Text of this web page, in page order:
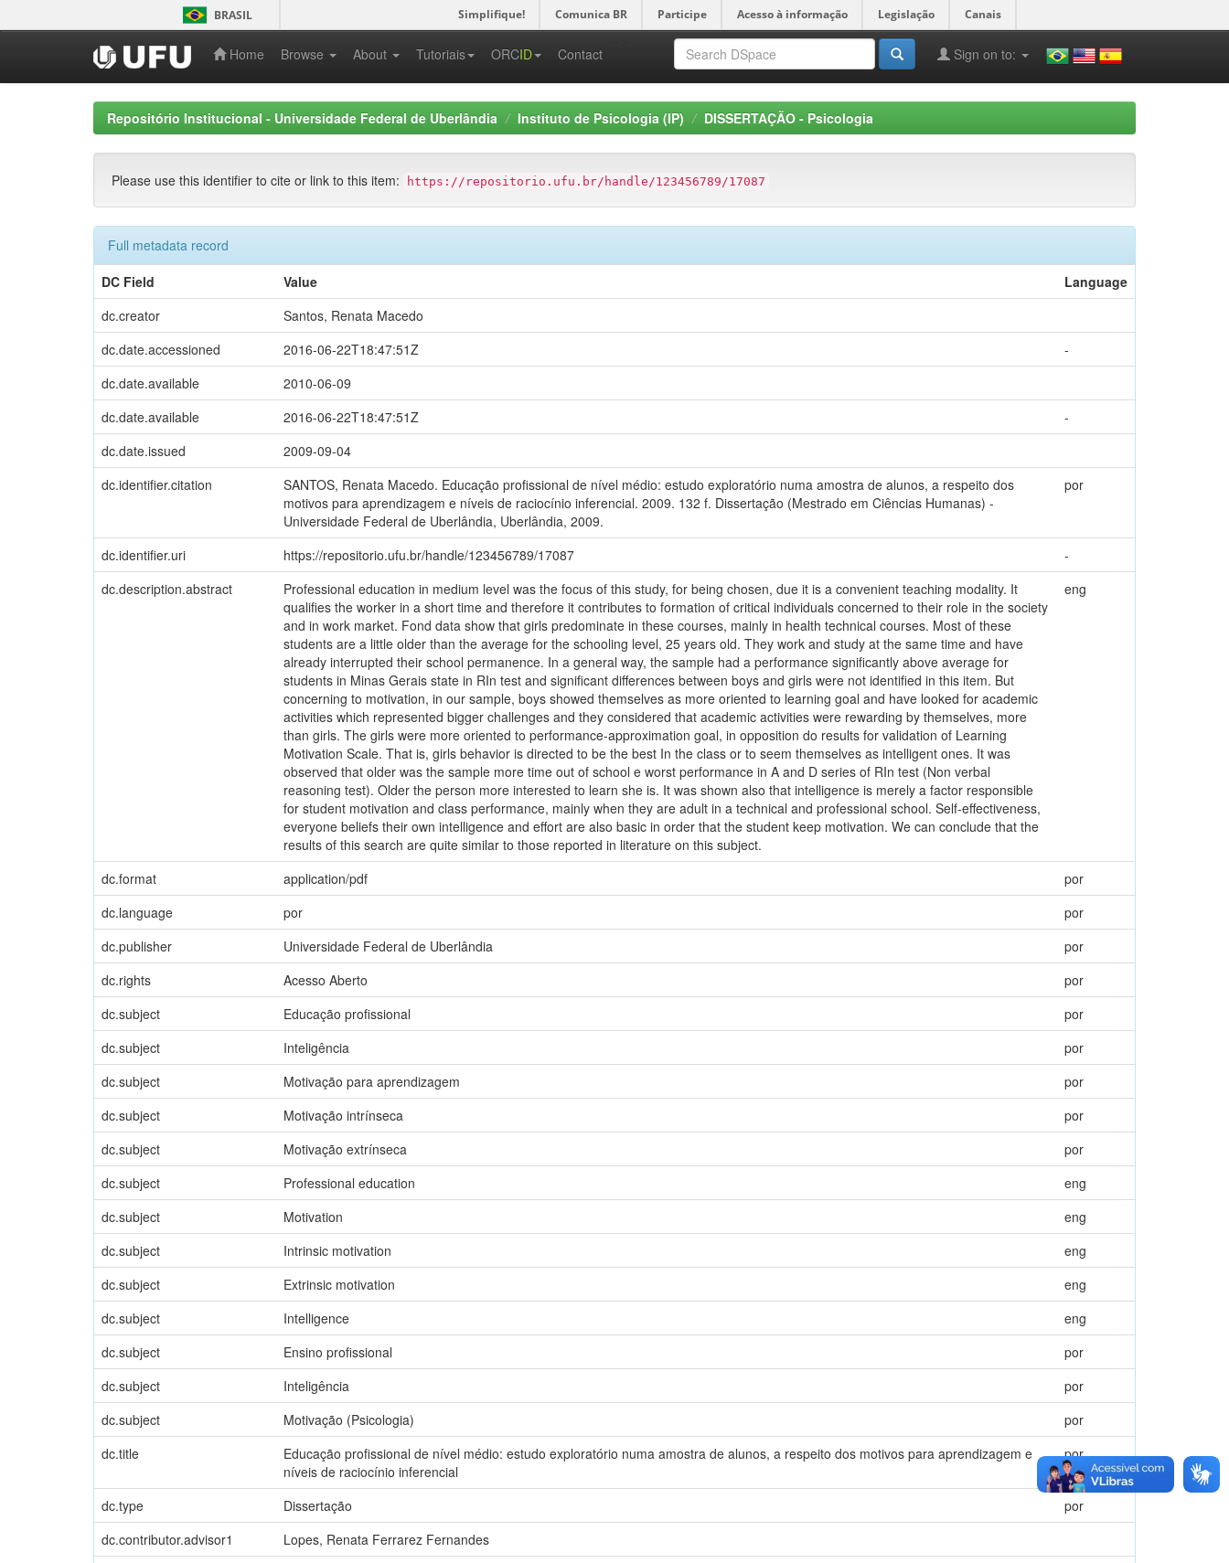
navigation
BRASIL Simplifique! Comunica BR Participe Acesso à informação Legislação Canais
Home Browse About Tutoriais ORCID Contact Sign on to:
Repositório Institucional - Universidade Federal de Uberlândia Instituto de Psicologia (IP) DISSERTAÇÃO - Psicologia
Please use this identifier to cite or link to this item: https://repositorio.ufu.br/handle/123456789/17087
Full metadata record
DC Field
Value
Language
dc.creator
Santos, Renata Macedo
dc.date.accessioned
2016-06-22T18:47:51Z
-
dc.date.available
2010-06-09
dc.date.available
2016-06-22T18:47:51Z
-
dc.date.issued
2009-09-04
dc.identifier.citation
SANTOS, Renata Macedo. Educação profissional de nível médio: estudo exploratório numa amostra de alunos, a respeito dos
motivos para aprendizagem e níveis de raciocínio inferencial. 2009. 132 f. Dissertação (Mestrado em Ciências Humanas) -
Universidade Federal de Uberlândia, Uberlândia, 2009.
por
dc.identifier.uri https://repositorio.ufu.br/handle/123456789/17087
-
dc.description.abstract
Professional education in medium level was the focus of this study, for being chosen, due it is a convenient teaching modality. It
qualifies the worker in a short time and therefore it contributes to formation of critical individuals concerned to their role in the society
and in work market. Fond data show that girls predominate in these courses, mainly in health technical courses. Most of these
students are a little older than the average for the schooling level, 25 years old. They work and study at the same time and have
already interrupted their school permanence. In a general way, the sample had a performance significantly above average for
students in Minas Gerais state in RIn test and significant differences between boys and girls were not identified in this item. But
concerning to motivation, in our sample, boys showed themselves as more oriented to learning goal and have looked for academic
activities which represented bigger challenges and they considered that academic activities were rewarding by themselves, more
than girls. The girls were more oriented to performance-approximation goal, in opposition do results for validation of Learning
Motivation Scale. That is, girls behavior is directed to be the best In the class or to seem themselves as intelligent ones. It was
observed that older was the sample more time out of school e worst performance in A and D series of RIn test (Non verbal
reasoning test). Older the person more interested to learn she is. It was shown also that intelligence is merely a factor responsible
for student motivation and class performance, mainly when they are adult in a technical and professional school. Self-effectiveness,
everyone beliefs their own intelligence and effort are also basic in order that the student keep motivation. We can conclude that the
results of this search are quite similar to those reported in literature on this subject.
eng
dc.format application/pdf
por
dc.language
por
por
dc.publisher
Universidade Federal de Uberlândia
por
dc.rights
Acesso Aberto
por
dc.subject
Educação profissional
por
dc.subject
Inteligência
por
dc.subject
Motivação para aprendizagem
por
dc.subject
Motivação intrínseca
por
dc.subject
Motivação extrínseca
por
dc.subject
Professional education
eng
dc.subject
Motivation
eng
dc.subject
Intrinsic motivation
eng
dc.subject
Extrinsic motivation
eng
dc.subject
Intelligence
eng
dc.subject
Ensino profissional
por
dc.subject
Inteligência
por
dc.subject
Motivação (Psicologia)
por
dc.title
Educação profissional de nível médio: estudo exploratório numa amostra de alunos, a respeito dos motivos para aprendizagem e
níveis de raciocínio inferencial
por
dc.type Dissertação
por
dc.contributor.advisor1
Lopes, Renata Ferrarez Fernandes